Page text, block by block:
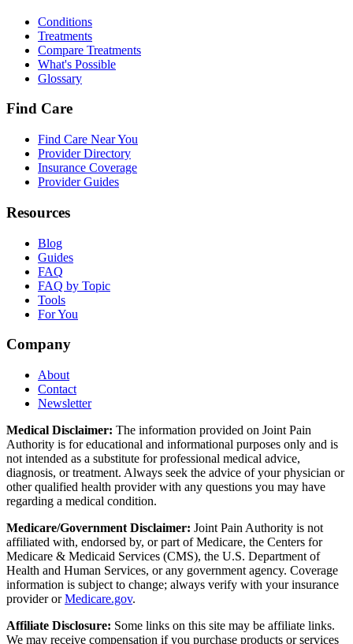
Conditions
Treatments
Compare Treatments
What's Possible
Glossary
Find Care
Find Care Near You
Provider Directory
Insurance Coverage
Provider Guides
Resources
Blog
Guides
FAQ
FAQ by Topic
Tools
For You
Company
About
Contact
Newsletter
Medical Disclaimer: The information provided on Joint Pain
Authority is for educational and informational purposes only and is
not intended as a substitute for professional medical advice,
diagnosis, or treatment. Always seek the advice of your physician or
other qualified health provider with any questions you may have
regarding a medical condition.
Medicare/Government Disclaimer: Joint Pain Authority is not
affiliated with, endorsed by, or part of Medicare, the Centers for
Medicare & Medicaid Services (CMS), the U.S. Department of
Health and Human Services, or any government agency. Coverage
information is subject to change; always verify with your insurance
provider orMedicare.gov.
Affiliate Disclosure: Some links on this site may be affiliate links.
We may receive compensation if you purchase products or services